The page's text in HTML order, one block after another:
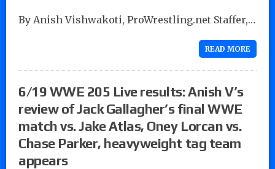
By Anish Vishwakoti, ProWrestling.net Staffer,…
READ MORE
6/19 WWE 205 Live results: Anish V’s
review of Jack Gallagher’s final WWE
match vs. Jake Atlas, Oney Lorcan vs.
Chase Parker, heavyweight tag team
appears